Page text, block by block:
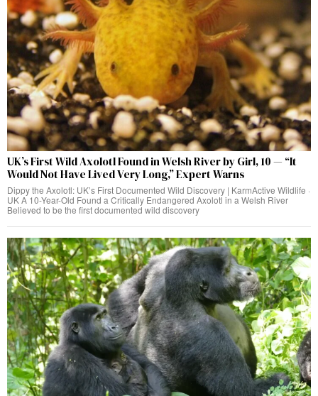
UK’s First Wild Axolotl Found in Welsh River by Girl, 10 — “It
Would Not Have Lived Very Long,” Expert Warns
Dippy the Axolotl: UK’s First Documented Wild Discovery | KarmActive Wildlife ·
UK A 10-Year-Old Found a Critically Endangered Axolotl in a Welsh River
Believed to be the first documented wild discovery